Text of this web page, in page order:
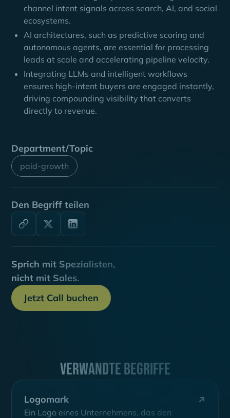
Department/Topic
paid-growth
Den Begriff teilen
Sprich mit Spezialisten,
nicht mit Sales.
Jetzt Call buchen
channel intent signals across search, AI, and social
ecosystems.
AI architectures, such as predictive scoring and
autonomous agents, are essential for processing
leads at scale and accelerating pipeline velocity.
Integrating LLMs and intelligent workflows
ensures high-intent buyers are engaged instantly,
driving compounding visibility that converts
directly to revenue.
Verwandte Begriffe
Logomark
Ein Logo eines Unternehmens, das den